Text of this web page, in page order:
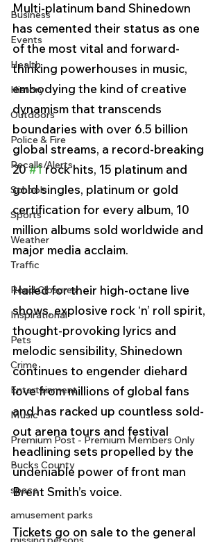
Business
Events
Health
History
Outdoors
Police & Fire
Recalls/Alerts
Schools
Sports
Weather
Traffic
Road Closures
Inspirational
Pets
Crime
Entertainment
Music
Premium Post - Premium Members Only
Bucks County
space
amusement parks
Multi-platinum band Shinedown
has cemented their status as one
of the most vital and forward-
thinking powerhouses in music,
embodying the kind of creative
dynamism that transcends
boundaries with over 6.5 billion
global streams, a record-breaking
20 #1 rock hits, 15 platinum and
gold singles, platinum or gold
certification for every album, 10
million albums sold worldwide and
major media acclaim.
Hailed for their high-octane live
shows, explosive rock ‘n’ roll spirit,
thought-provoking lyrics and
melodic sensibility, Shinedown
continues to engender diehard
love from millions of global fans
and has racked up countless sold-
out arena tours and festival
headlining sets propelled by the
undeniable power of front man
Brent Smith’s voice.
Tickets go on sale to the general